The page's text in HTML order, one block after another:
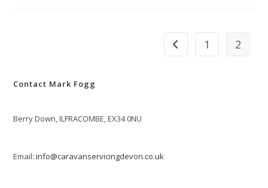
Go to the previous page
1 2
Contact Mark Fogg
Berry Down, ILFRACOMBE, EX34 0NU
Email:info@caravanservicingdevon.co.uk